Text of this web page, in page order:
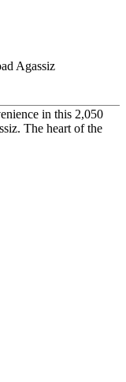
in this 2,050
The heart of the